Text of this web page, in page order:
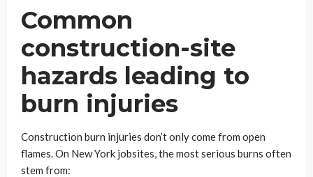
Common
construction-site
hazards leading to
burn injuries
Construction burn injuries don’t only come from open
flames. On New York jobsites, the most serious burns often
stem from: